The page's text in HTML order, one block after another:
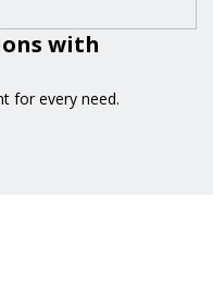
with
for every need.